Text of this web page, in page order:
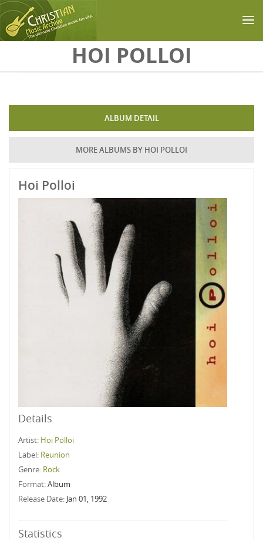
HOI POLLOI
ALBUM DETAIL
MORE ALBUMS BY HOI POLLOI
Hoi Polloi
Details
Artist: Hoi Polloi
Label: Reunion
Genre: Rock
Format:Album
Release Date: Jan 01, 1992
Statistics